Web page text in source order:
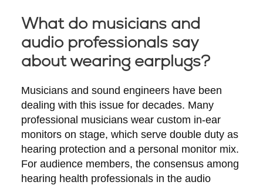
What do musicians and
audio professionals say
about wearing earplugs?
Musicians and sound engineers have been
dealing with this issue for decades. Many
professional musicians wear custom in-ear
monitors on stage, which serve double duty as
hearing protection and a personal monitor mix.
For audience members, the consensus among
hearing health professionals in the audio